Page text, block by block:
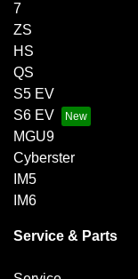
7
ZS
HS
QS
S5 EV
S6 EV
MGU9
Cyberster
IM5
IM6
Service & Parts